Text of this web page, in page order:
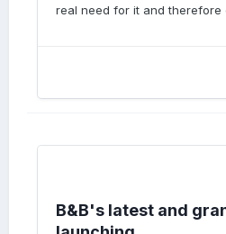
real need for it and therefore
B&B's latest and